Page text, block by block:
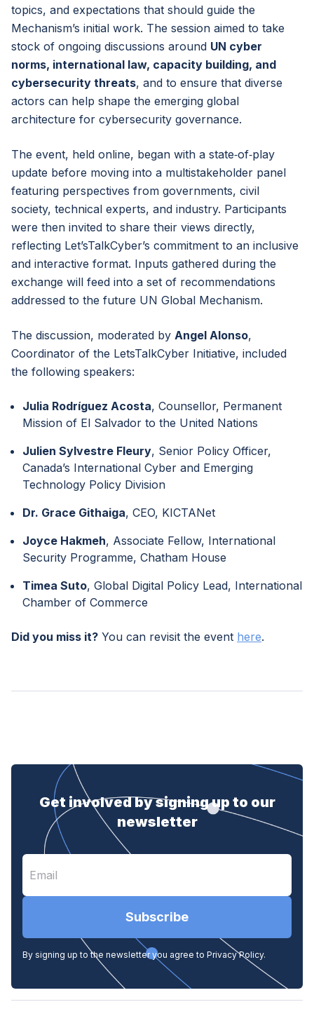
topics, and expectations that should guide the
Mechanism’s initial work. The session aimed to take
stock of ongoing discussions around UN cyber
norms, international law, capacity building, and
cybersecurity threats, and to ensure that diverse
actors can help shape the emerging global
architecture for cybersecurity governance.
The event, held online, began with a state‑of‑play
update before moving into a multistakeholder panel
featuring perspectives from governments, civil
society, technical experts, and industry. Participants
were then invited to share their views directly,
reflecting Let’sTalkCyber’s commitment to an inclusive
and interactive format. Inputs gathered during the
exchange will feed into a set of recommendations
addressed to the future UN Global Mechanism.
The discussion, moderated by Angel Alonso,
Coordinator of the LetsTalkCyber Initiative, included
the following speakers:
Julia Rodríguez Acosta, Counsellor, Permanent
Mission of El Salvador to the United Nations
Julien Sylvestre Fleury, Senior Policy Officer,
Canada’s International Cyber and Emerging
Technology Policy Division
Dr. Grace Githaiga, CEO, KICTANet
Joyce Hakmeh, Associate Fellow, International
Security Programme, Chatham House
Timea Suto, Global Digital Policy Lead, International
Chamber of Commerce
Did you miss it? You can revisit the event here.
Get involved by signing up to our
newsletter
Subscribe
By signing up to the newsletter you agree to Privacy Policy.